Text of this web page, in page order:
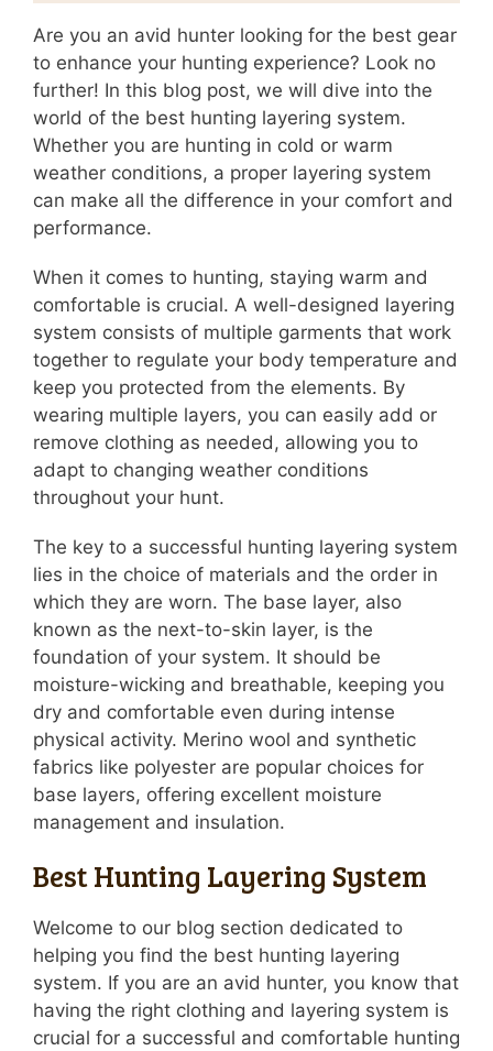
Are you an avid hunter looking for the best gear
to enhance your hunting experience? Look no
further! In this blog post, we will dive into the
world of the best hunting layering system.
Whether you are hunting in cold or warm
weather conditions, a proper layering system
can make all the difference in your comfort and
performance.
When it comes to hunting, staying warm and
comfortable is crucial. A well-designed layering
system consists of multiple garments that work
together to regulate your body temperature and
keep you protected from the elements. By
wearing multiple layers, you can easily add or
remove clothing as needed, allowing you to
adapt to changing weather conditions
throughout your hunt.
The key to a successful hunting layering system
lies in the choice of materials and the order in
which they are worn. The base layer, also
known as the next-to-skin layer, is the
foundation of your system. It should be
moisture-wicking and breathable, keeping you
dry and comfortable even during intense
physical activity. Merino wool and synthetic
fabrics like polyester are popular choices for
base layers, offering excellent moisture
management and insulation.
Best Hunting Layering System
Welcome to our blog section dedicated to
helping you find the best hunting layering
system. If you are an avid hunter, you know that
having the right clothing and layering system is
crucial for a successful and comfortable hunting